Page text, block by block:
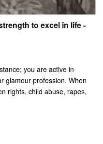
to excel in life -
you are active in
glamour profession. When
rights, child abuse, rapes,